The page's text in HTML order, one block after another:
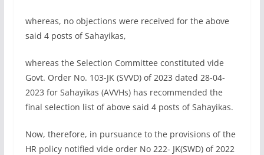
whereas, no objections were received for the above
said 4 posts of Sahayikas,
whereas the Selection Committee constituted vide
Govt. Order No. 103-JK (SVVD) of 2023 dated 28-04-
2023 for Sahayikas (AVVHs) has recommended the
final selection list of above said 4 posts of Sahayikas.
Now, therefore, in pursuance to the provisions of the
HR policy notified vide order No 222- JK(SWD) of 2022